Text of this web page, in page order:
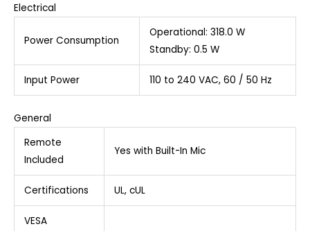
Electrical
Power Consumption
Operational: 318.0 W
Standby: 0.5 W
Input Power 110 to 240 VAC, 60 / 50 Hz
General
Remote
Included
Yes with Built-In Mic
Certifications UL, cUL
VESA